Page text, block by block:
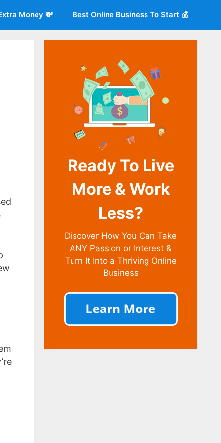
Money 💸 Best Online Business To Start 💰
Ready To Live
More & Work
Less?
Discover How You Can Take
ANY Passion or Interest &
Turn It Into a Thriving Online
Business